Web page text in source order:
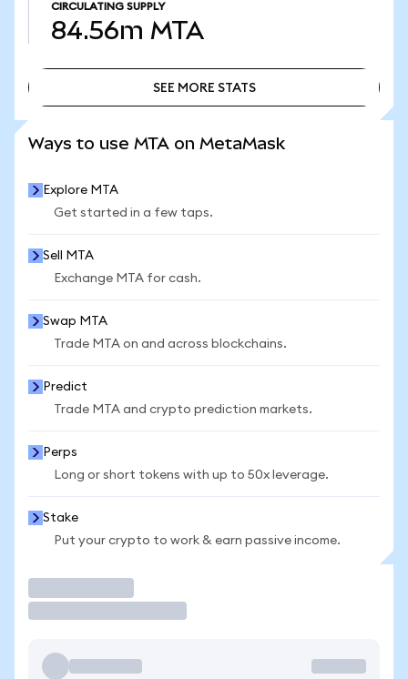
CIRCULATING SUPPLY
84.56m MTA
SEE MORE STATS
Ways to use MTA on MetaMask
Explore MTA
Get started in a few taps.
Sell MTA
Exchange MTA for cash.
Swap MTA
Trade MTA on and across blockchains.
Predict
Trade MTA and crypto prediction markets.
Perps
Long or short tokens with up to 50x leverage.
Stake
Put your crypto to work & earn passive income.